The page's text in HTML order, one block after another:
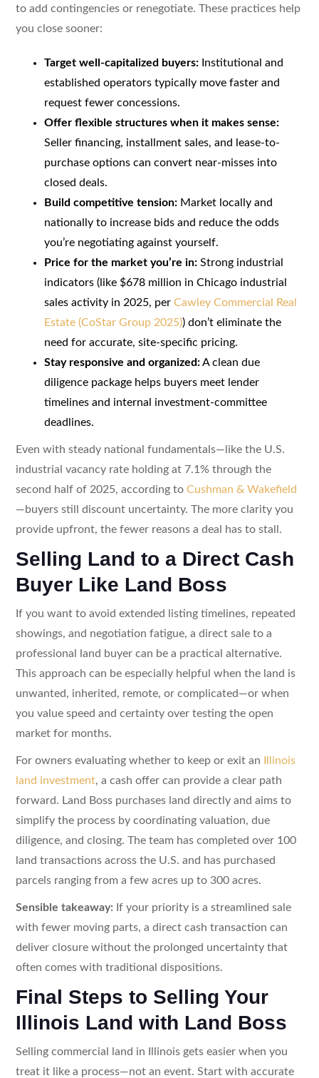
to add contingencies or renegotiate. These practices help
you close sooner:
Target well-capitalized buyers:Institutional and
established operators typically move faster and
request fewer concessions.
Offer flexible structures when it makes sense:
Seller financing, installment sales, and lease-to-
purchase options can convert near-misses into
closed deals.
Build competitive tension:Market locally and
nationally to increase bids and reduce the odds
you’re negotiating against yourself.
Price for the market you’re in:Strong industrial
indicators (like $678 million in Chicago industrial
sales activity in 2025, per Cawley Commercial Real
Estate (CoStar Group 2025)) don’t eliminate the
need for accurate, site-specific pricing.
Stay responsive and organized:A clean due
diligence package helps buyers meet lender
timelines and internal investment-committee
deadlines.
Even with steady national fundamentals—like the U.S.
industrial vacancy rate holding at 7.1% through the
second half of 2025, according to Cushman & Wakefield
—buyers still discount uncertainty. The more clarity you
provide upfront, the fewer reasons a deal has to stall.
Selling Land to a Direct Cash
Buyer Like Land Boss
If you want to avoid extended listing timelines, repeated
showings, and negotiation fatigue, a direct sale to a
professional land buyer can be a practical alternative.
This approach can be especially helpful when the land is
unwanted, inherited, remote, or complicated—or when
you value speed and certainty over testing the open
market for months.
For owners evaluating whether to keep or exit an
Illinois
land investment, a cash offer can provide a clear path
forward. Land Boss purchases land directly and aims to
simplify the process by coordinating valuation, due
diligence, and closing. The team has completed over 100
land transactions across the U.S. and has purchased
parcels ranging from a few acres up to 300 acres.
Sensible takeaway: If your priority is a streamlined sale
with fewer moving parts, a direct cash transaction can
deliver closure without the prolonged uncertainty that
often comes with traditional dispositions.
Final Steps to Selling Your
Illinois Land with Land Boss
Selling commercial land in Illinois gets easier when you
treat it like a process—not an event. Start with accurate